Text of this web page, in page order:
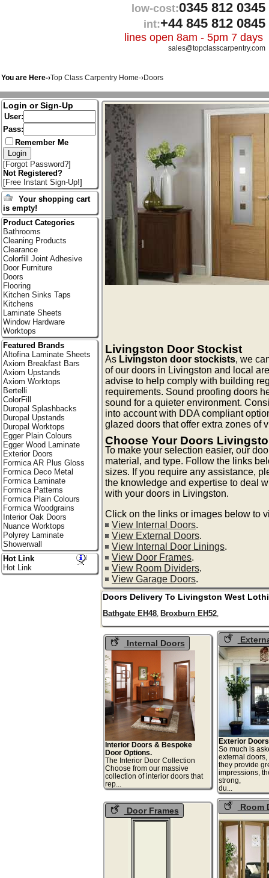
low-cost:0345 812 0345
int:+44 845 812 0845
lines open 8am - 5pm 7 days
sales@topclasscarpentry.com
You are Here-›Top Class Carpentry Home-›Doors
Livingston Door Stockist
As Livingston door stockists, we
of our doors in Livingston and local
advise to help comply with building
requirements. Sound proofing doors
sound for a quieter environment.
into account with DDA compliant
glazed doors that offer extra zones of
Choose Your Doors
To make your selection easier, our
material, and type. Follow the links
sizes. If you require any assistance,
the knowledge and expertise to deal
with your doors in Livingston.
Click on the links or images below to
View Internal Doors.
View External Doors.
View Internal Door Linings.
View Door Frames.
View Room Dividers.
View Garage Doors.
Doors Delivery To Livingston West
Bathgate EH48 Broxburn EH52
Internal Doors
Interior Doors & Bespoke
Door Options.
The Interior Door Collection
Choose from our massive
collection of interior doors that
rep...
Exterior
So much is
external doors,
they provide
impressions,
strong,
Door Frames Room
Login or Sign-Up
User:
Pass:
Remember Me
[Forgot Password?]
Not Registered?
[Free Instant Sign-Up!]
Your shopping cart
is empty!
Product Categories
Bathrooms
Cleaning Products
Clearance
Colorfill Joint Adhesive
Door Furniture
Doors
Flooring
Kitchen Sinks Taps
Kitchens
Laminate Sheets
Window Hardware
Worktops
Featured Brands
Altofina Laminate Sheets
Axiom Breakfast Bars
Axiom Upstands
Axiom Worktops
Bertelli
ColorFill
Duropal Splashbacks
Duropal Upstands
Duropal Worktops
Egger Plain Colours
Egger Wood Laminate
Exterior Doors
Formica AR Plus Gloss
Formica Deco Metal
Formica Laminate
Formica Patterns
Formica Plain Colours
Formica Woodgrains
Interior Oak Doors
Nuance Worktops
Polyrey Laminate
Showerwall
Hot Link
Hot Link